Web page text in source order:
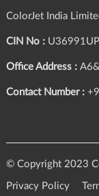
ColorJet India
CIN No :
Office Address :
Contact Number :
© Copyright 2023
Privacy Policy